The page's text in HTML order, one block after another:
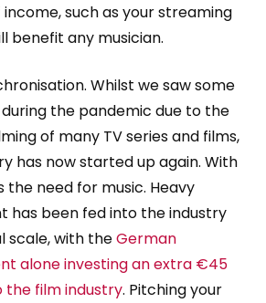
such as your streaming
benefit any musician.
Whilst we saw some
the pandemic due to the
of many TV series and films,
has now started up again. With
the need for music. Heavy
has been fed into the industry
scale, with theGerman
alone investing an extra €45
the film industry. Pitching your